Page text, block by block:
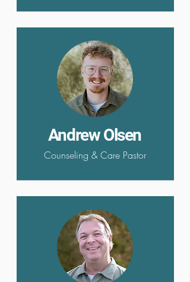
Andrew Olsen
Counseling & Care Pastor